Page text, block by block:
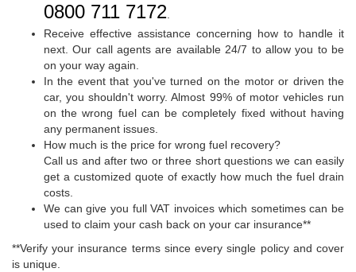
0800 711 7172.
Receive effective assistance concerning how to handle it
next. Our call agents are available 24/7 to allow you to be
on your way again.
In the event that you've turned on the motor or driven the
car, you shouldn't worry. Almost 99% of motor vehicles run
on the wrong fuel can be completely fixed without having
any permanent issues.
How much is the price for wrong fuel recovery?
Call us and after two or three short questions we can easily
get a customized quote of exactly how much the fuel drain
costs.
We can give you full VAT invoices which sometimes can be
used to claim your cash back on your car insurance**
**Verify your insurance terms since every single policy and cover
is unique.